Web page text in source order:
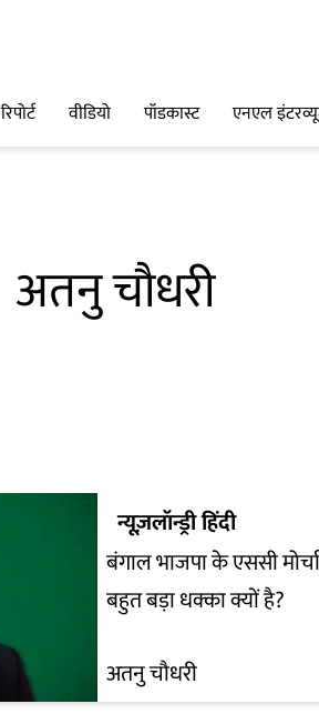
रिपोर्ट वीडियो पॉडकास्ट एनएल
अतनु चौधरी
न्यूज़लॉन्ड्री हिंदी
बंगाल भाजपा के एससी
बहुत बड़ा धक्का क्यों है?
अतनु चौधरी